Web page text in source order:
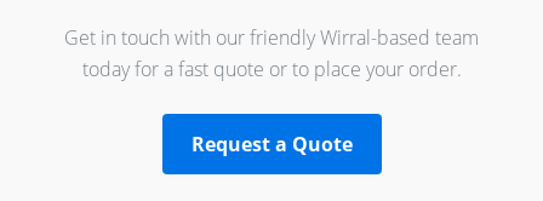
Get in touch with our friendly Wirral-based team
today for a fast quote or to place your order.
Request a Quote